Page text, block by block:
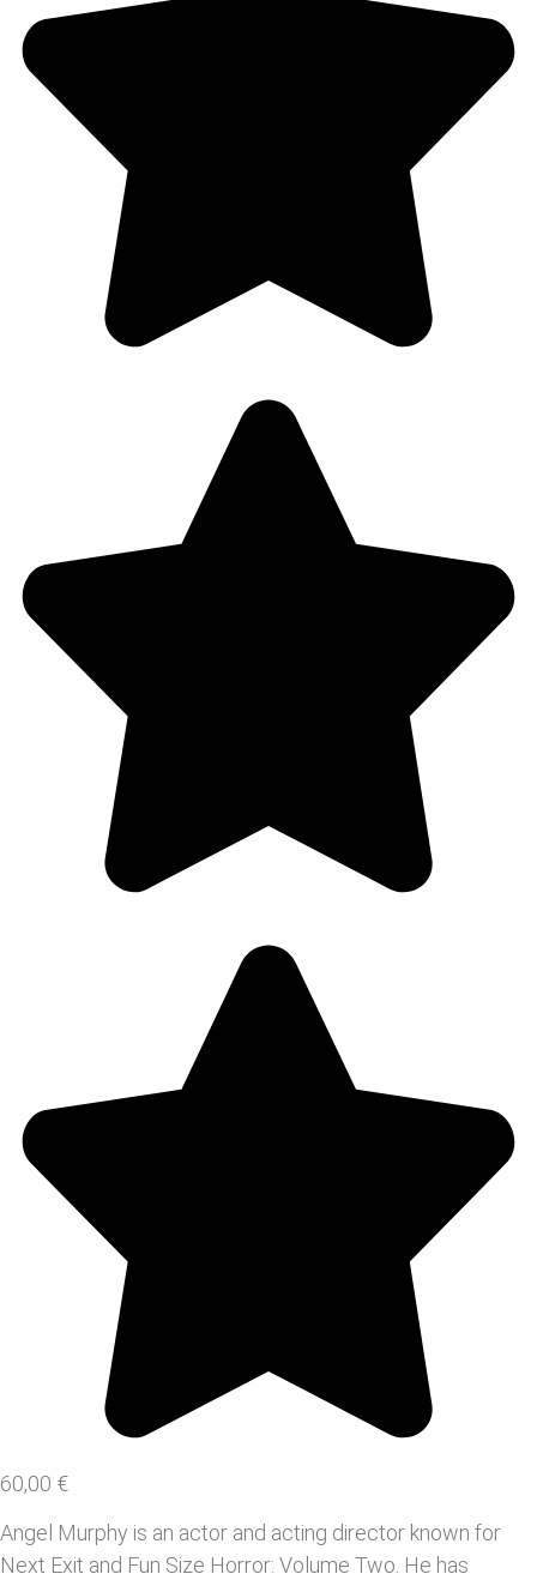
60,00 €
Angel Murphy is an actor and acting director known for
Next Exit and Fun Size Horror: Volume Two. He has